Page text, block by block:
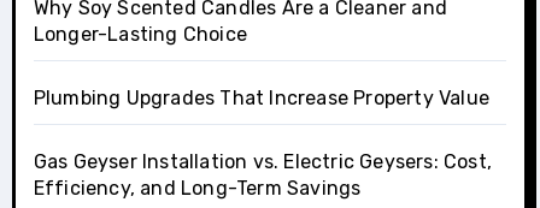
Why Soy Scented Candles Are a Cleaner and
Longer-Lasting Choice
Plumbing Upgrades That Increase Property Value
Gas Geyser Installation vs. Electric Geysers: Cost,
Efficiency, and Long-Term Savings